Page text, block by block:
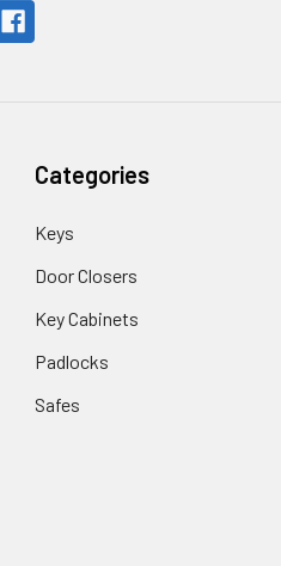
Categories
Keys
Door Closers
Key Cabinets
Padlocks
Safes